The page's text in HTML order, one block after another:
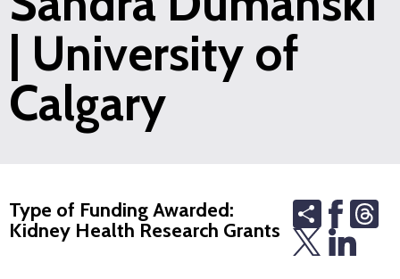
| University of
Calgary
Type of Funding Awarded:
Kidney Health Research Grants
Share